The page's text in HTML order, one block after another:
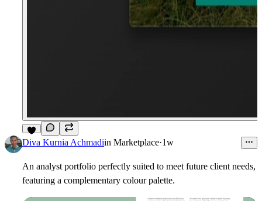
4
Diva Kurnia Achmadiin Marketplace·1w
An analyst portfolio perfectly suited to meet future client needs,
featuring a complementary colour palette.